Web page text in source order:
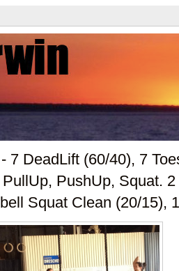
7 DeadLift (60/40), 7
PushUp, Squat.
Squat Clean (20/15),